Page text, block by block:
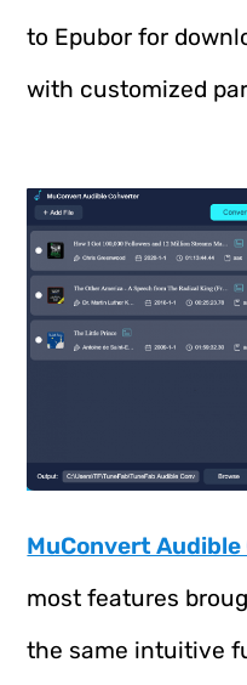
to Epubor for
with customized
MuConvert
most features
the same intuitive